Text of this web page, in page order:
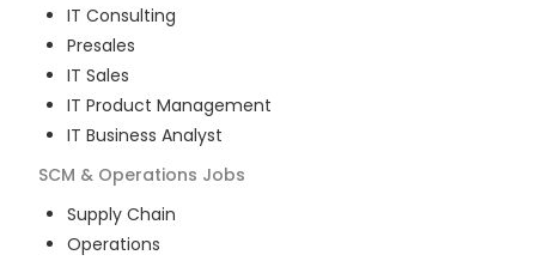
IT Consulting
Presales
IT Sales
IT Product Management
IT Business Analyst
SCM & Operations Jobs
Supply Chain
Operations